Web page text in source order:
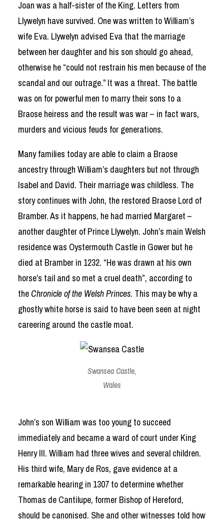
Joan was a half-sister of the King. Letters from
Llywelyn have survived. One was written to William’s
wife Eva. Llywelyn advised Eva that the marriage
between her daughter and his son should go ahead,
otherwise he “could not restrain his men because of the
scandal and our outrage.” It was a threat. The battle
was on for powerful men to marry their sons to a
Braose heiress and the result was war – in fact wars,
murders and vicious feuds for generations.
Many families today are able to claim a Braose
ancestry through William’s daughters but not through
Isabel and David. Their marriage was childless. The
story continues with John, the restored Braose Lord of
Bramber. As it happens, he had married Margaret –
another daughter of Prince Llywelyn. John’s main Welsh
residence was Oystermouth Castle in Gower but he
died at Bramber in 1232. “He was drawn at his own
horse’s tail and so met a cruel death”, according to
the Chronicle of the Welsh Princes. This may be why a
ghostly white horse is said to have been seen at night
careering around the castle moat.
Swansea Castle,
Wales
John’s son William was too young to succeed
immediately and became a ward of court under King
Henry III. William had three wives and several children.
His third wife, Mary de Ros, gave evidence at a
remarkable hearing in 1307 to determine whether
Thomas de Cantilupe, former Bishop of Hereford,
should be canonised. She and other witnesses told how